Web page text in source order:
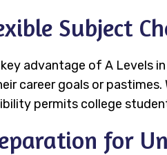
Subject
advantage of A Levels
career goals or
permits college
for